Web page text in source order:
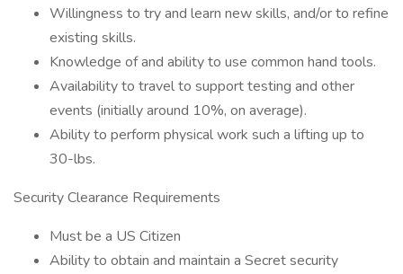
Willingness to try and learn new skills, and/or to refine
existing skills.
Knowledge of and ability to use common hand tools.
Availability to travel to support testing and other
events (initially around 10%, on average).
Ability to perform physical work such a lifting up to
30-lbs.
Security Clearance Requirements
Must be a US Citizen
Ability to obtain and maintain a Secret security